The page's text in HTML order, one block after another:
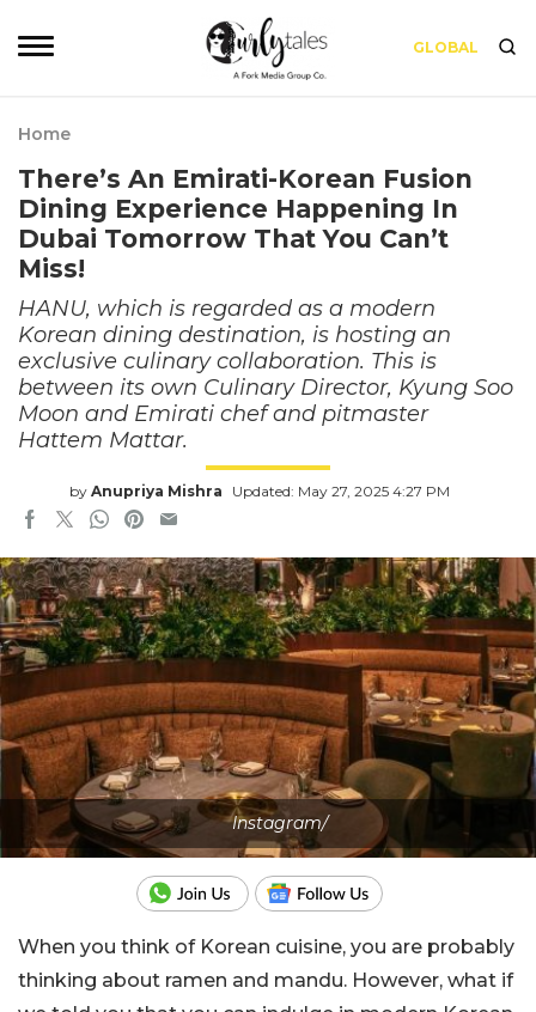
GLOBAL
Home
There’s An Emirati-Korean Fusion
Dining Experience Happening In
Dubai Tomorrow That You Can’t
Miss!
HANU, which is regarded as a modern
Korean dining destination, is hosting an
exclusive culinary collaboration. This is
between its own Culinary Director, Kyung Soo
Moon and Emirati chef and pitmaster
Hattem Mattar.
by Anupriya Mishra Updated: May 27, 2025 4:27 PM
Instagram/
When you think of Korean cuisine, you are probably
thinking about ramen and mandu. However, what if